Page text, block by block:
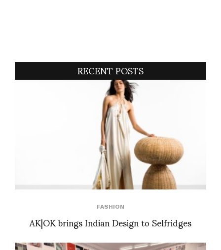
RECENT POSTS
FASHION
AK|OK brings Indian Design to Selfridges